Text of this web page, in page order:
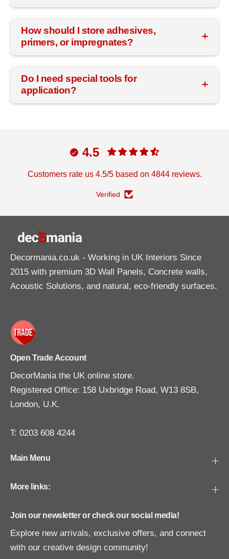
How should I store adhesives,
primers, or impregnates?
Do I need special tools for
application?
4.5
Customers rate us 4.5/5 based on 4844 reviews.
Verified
Decormania.co.uk - Working in UK Interiors Since
2015 with premium 3D Wall Panels, Concrete walls,
Acoustic Solutions, and natural, eco-friendly surfaces.
Open Trade Account
DecorMania the UK online store.
Registered Office: 158 Uxbridge Road, W13 8SB,
London, U.K.
T: 0203 608 4244
Main Menu
More links:
Join our newsletter or check our social media!
Explore new arrivals, exclusive offers, and connect
with our creative design community!